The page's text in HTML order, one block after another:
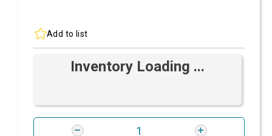
Add to list
Inventory Loading ...